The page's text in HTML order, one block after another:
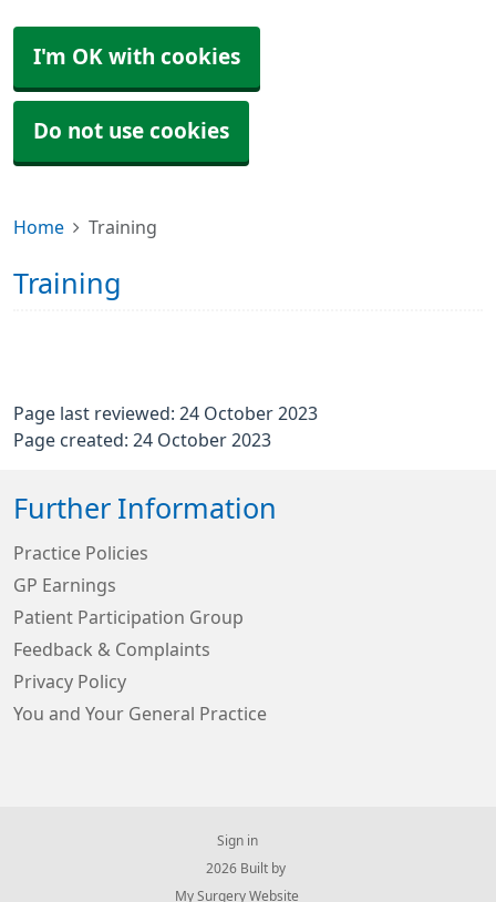
I'm OK with cookies
Do not use cookies
Home Training
Training
Page last reviewed: 24 October 2023
Page created: 24 October 2023
Further Information
Practice Policies
GP Earnings
Patient Participation Group
Feedback & Complaints
Privacy Policy
You and Your General Practice
Sign in
© 2026 Built by
My Surgery Website